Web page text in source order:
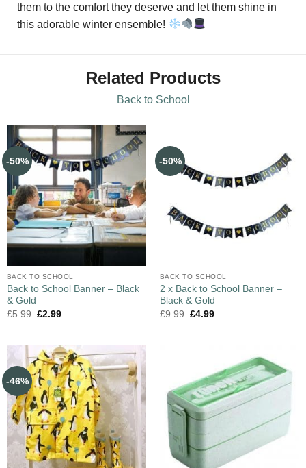
them to the comfort they deserve and let them shine in
this adorable winter ensemble!
Related Products
Back to School
-50%
BACK TO SCHOOL
Back to School Banner – Black
& Gold
£5.99 £2.99
-50%
BACK TO SCHOOL
2 x Back to School Banner –
Black & Gold
£9.99 £4.99
-46%